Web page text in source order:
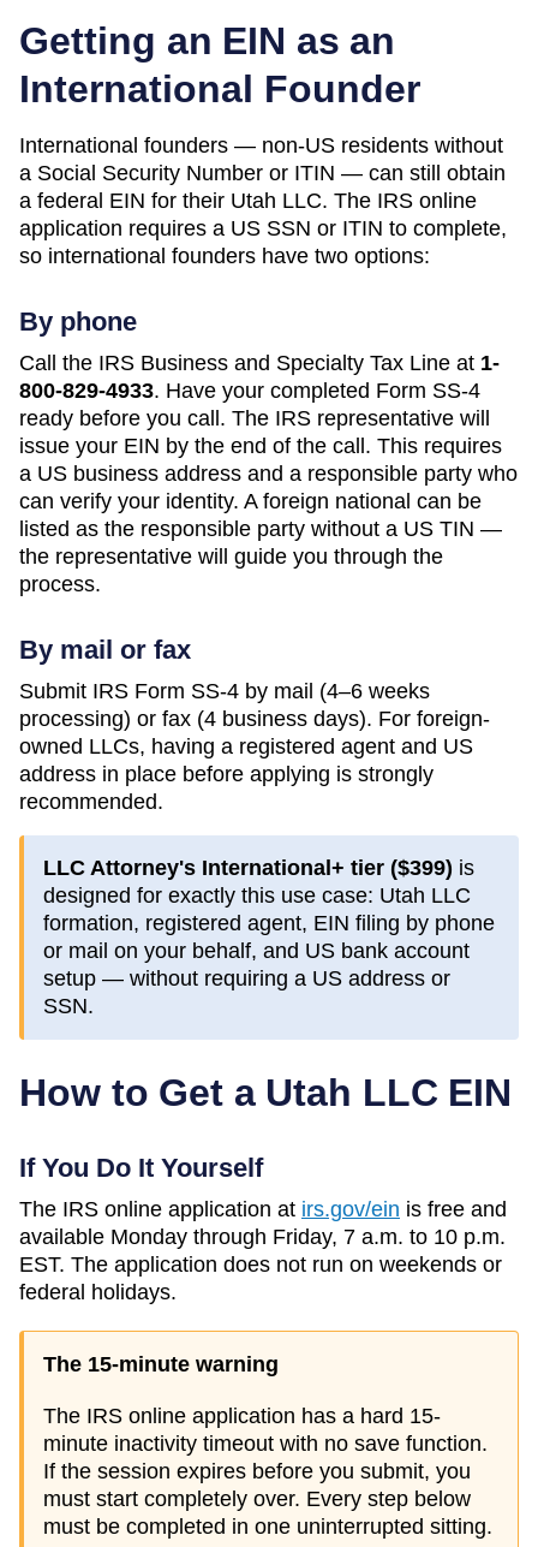
Getting an EIN as an
International Founder
International founders — non-US residents without
a Social Security Number or ITIN — can still obtain
a federal EIN for their Utah LLC. The IRS online
application requires a US SSN or ITIN to complete,
so international founders have two options:
By phone
Call the IRS Business and Specialty Tax Line at 1-
800-829-4933. Have your completed Form SS-4
ready before you call. The IRS representative will
issue your EIN by the end of the call. This requires
a US business address and a responsible party who
can verify your identity. A foreign national can be
listed as the responsible party without a US TIN —
the representative will guide you through the
process.
By mail or fax
Submit IRS Form SS-4 by mail (4–6 weeks
processing) or fax (4 business days). For foreign-
owned LLCs, having a registered agent and US
address in place before applying is strongly
recommended.
LLC Attorney's International+ tier ($399) is
designed for exactly this use case: Utah LLC
formation, registered agent, EIN filing by phone
or mail on your behalf, and US bank account
setup — without requiring a US address or
SSN.
How to Get a Utah LLC EIN
If You Do It Yourself
The IRS online application at irs.gov/ein is free and
available Monday through Friday, 7 a.m. to 10 p.m.
EST. The application does not run on weekends or
federal holidays.
The 15-minute warning
The IRS online application has a hard 15-
minute inactivity timeout with no save function.
If the session expires before you submit, you
must start completely over. Every step below
must be completed in one uninterrupted sitting.